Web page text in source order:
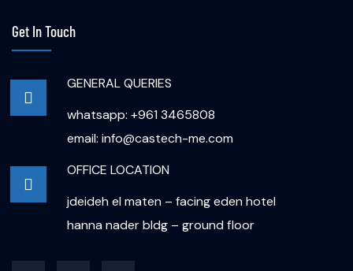
Get In Touch
GENERAL QUERIES
whatsapp: +961 3465808
email: info@castech-me.com
OFFICE LOCATION
jdeideh el maten – facing eden hotel
hanna nader bldg – ground floor